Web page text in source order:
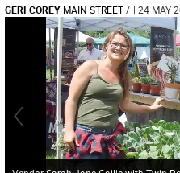
GERI COREY MAIN STREET/ | 24 MAY